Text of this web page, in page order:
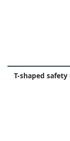
T-shaped